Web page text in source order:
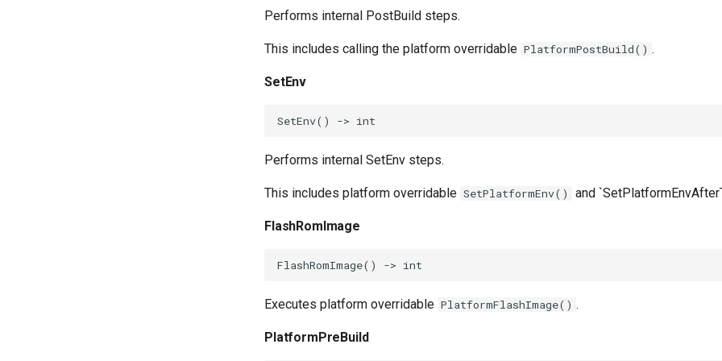
Performs internal PostBuild steps.
This includes calling the platform overridable PlatformPostBuild() .
SetEnv
SetEnv() -> int
Performs internal SetEnv steps.
This includes platform overridable SetPlatformEnv() and
FlashRomImage
FlashRomImage() -> int
Executes platform overridable PlatformFlashImage() .
PlatformPreBuild